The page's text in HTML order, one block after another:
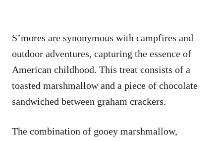
S’mores are synonymous with campfires and
outdoor adventures, capturing the essence of
American childhood. This treat consists of a
toasted marshmallow and a piece of chocolate
sandwiched between graham crackers.
The combination of gooey marshmallow,